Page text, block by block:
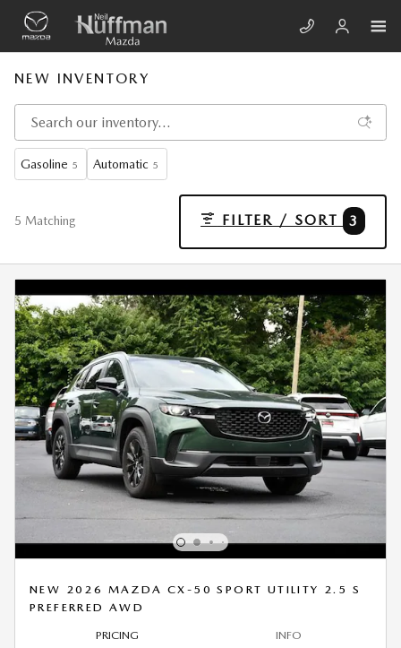
Skip to main content
NEW INVENTORY
Gasoline 5 Automatic 5
5 Matching FILTER / SORT 3
NEW 2026 MAZDA CX-50 SPORT UTILITY 2.5 S
PREFERRED AWD
PRICING INFO